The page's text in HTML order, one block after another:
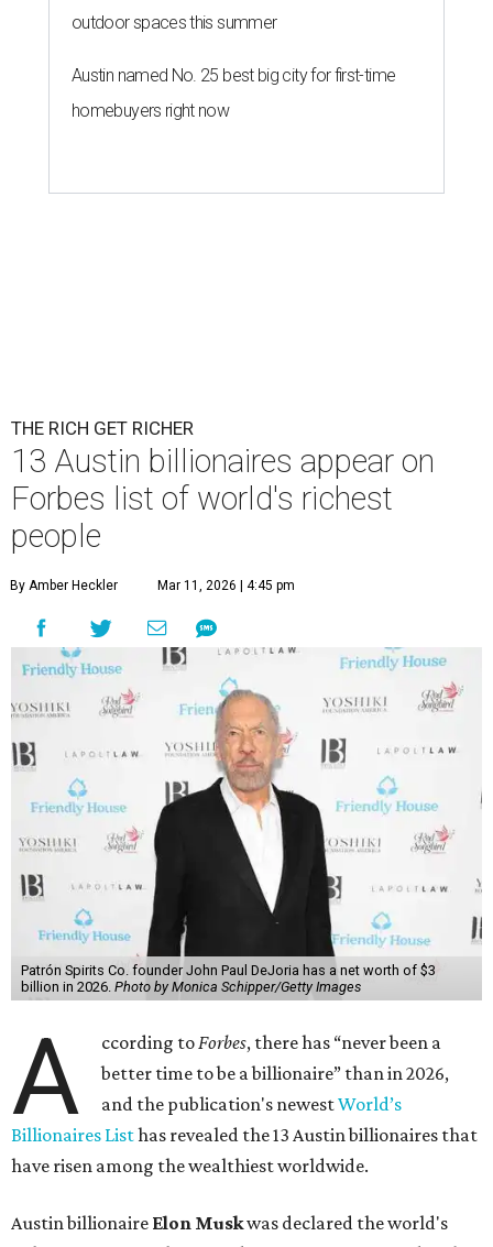
outdoor spaces this summer
Austin named No. 25 best big city for first-time
homebuyers right now
THE RICH GET RICHER
13 Austin billionaires appear on
Forbes list of world's richest
people
By Amber Heckler Mar 11, 2026 | 4:45 pm
Patrón Spirits Co. founder John Paul DeJoria has a net worth of $3
billion in 2026. Photo by Monica Schipper/Getty Images
A ccording toForbes, there has “never been a
better time to be a billionaire” than in 2026,
and the publication's newestWorld’s
Billionaires Listhas revealed the 13 Austin billionaires that
have risen among the wealthiest worldwide.
Austin billionaire Elon Muskwas declared the world's